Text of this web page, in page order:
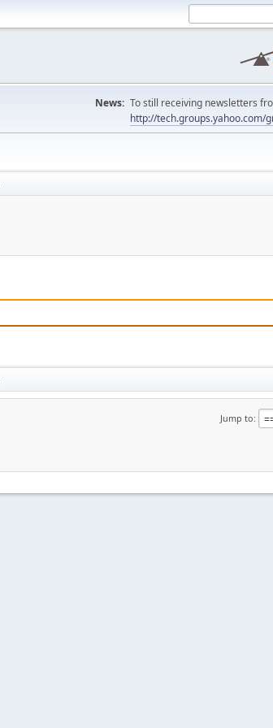
News: To still receiving newsletters
http://tech.groups.yahoo.com/
Jump to